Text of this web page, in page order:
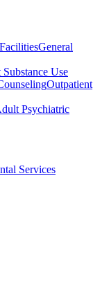
General
Use
Outpatient
Psychiatric
Services